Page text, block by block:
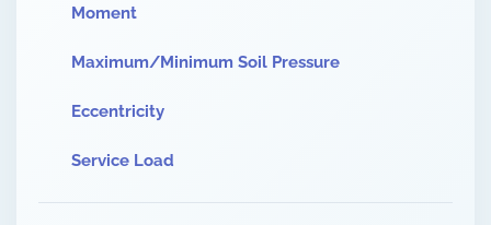
Moment
Maximum/Minimum Soil Pressure
Eccentricity
Service Load